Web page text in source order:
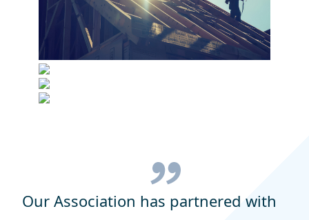
Our Association has partnered with